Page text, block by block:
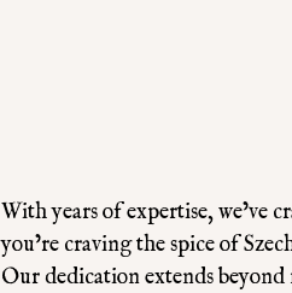
With years of expertise, we’ve
you’re craving the spice of
Our dedication extends